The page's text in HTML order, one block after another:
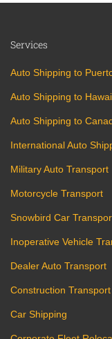
Services
Auto Shipping to
Auto Shipping to
Auto Shipping to
International Auto
Military Auto Transport
Motorcycle Transport
Snowbird Car
Inoperative Vehicle
Dealer Auto Transport
Construction Transport
Car Shipping